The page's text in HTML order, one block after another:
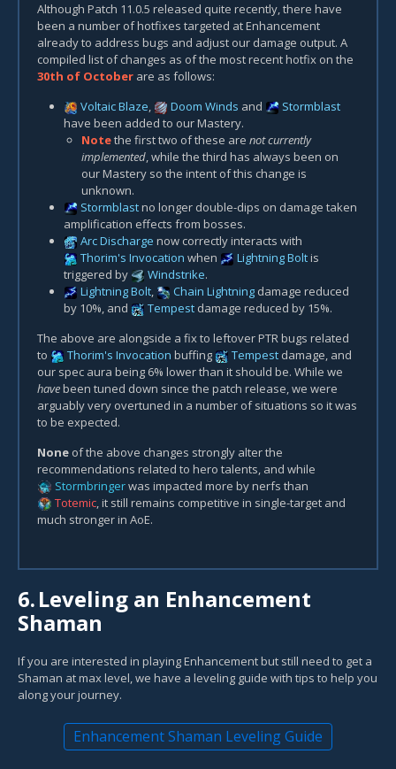
Although Patch 11.0.5 released quite recently, there have
been a number of hotfixes targeted at Enhancement
already to address bugs and adjust our damage output. A
compiled list of changes as of the most recent hotfix on the
30th of October are as follows:
Voltaic Blaze, Doom Winds and
Stormblast
have been added to our Mastery.
Notethe first two of these are not currently
implemented, while the third has always been on
our Mastery so the intent of this change is
unknown.
Stormblastno longer double-dips on damage taken
amplification effects from bosses.
Arc Discharge now correctly interacts with
Thorim's Invocation when Lightning Boltis
triggered by
Windstrike.
Lightning Bolt, Chain Lightning damage reduced
by 10%, and
Tempest damage reduced by 15%.
The above are alongside a fix to leftover PTR bugs related
to
Thorim's Invocation buffing Tempest damage, and
our spec aura being 6% lower than it should be. While we
havebeen tuned down since the patch release, we were
arguably very overtuned in a number of situations so it was
to be expected.
None of the above changes strongly alter the
recommendations related to hero talents, and while
Stormbringerwas impacted more by nerfs than
Totemic, it still remains competitive in single-target and
much stronger in AoE.
6.Leveling an Enhancement
Shaman
If you are interested in playing Enhancement but still need to get a
Shaman at max level, we have a leveling guide with tips to help you
along your journey.
Enhancement Shaman Leveling Guide